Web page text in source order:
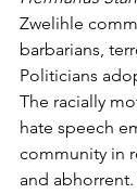
Zwelihle
barbarians,
Politicians
The racially
hate speech
community in
and